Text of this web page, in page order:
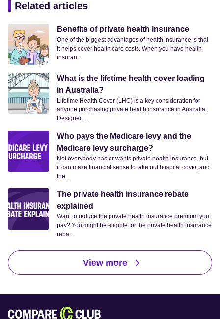
Related articles
Benefits of private health insurance
One of the biggest advantages of health insurance is that
it helps cover health care costs. When you have health
insuran...
What is the lifetime health cover loading
in Australia?
Lifetime Health Cover (LHC) is a key consideration for
anyone purchasing private health insurance in Australia.
Designed...
Who pays the Medicare levy and the
Medicare levy surcharge?
Not everybody has or wants private health insurance, but
it can make financial sense to take out hospital cover, and
the...
The private health insurance rebate
explained
Want to reduce the private health insurance premium you
pay? You might be eligible for the private health insurance
reba...
View more